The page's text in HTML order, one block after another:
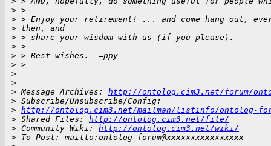
> >
> > Enjoy your retirement! ... and come hang out,
> then, and
> > share your wisdom with us (if you please).
> >
> > Best wishes.  =ppy
> > --
>
>
> Message Archives: http://ontolog.cim3.net/forum/
> Subscribe/Unsubscribe/Config:
> http://ontolog.cim3.net/mailman/listinfo/ontolog-
> Shared Files: http://ontolog.cim3.net/file/
> Community Wiki: http://ontolog.cim3.net/wiki/
> To Post: mailto:ontolog-forum@xxxxxxxxxxxxxxxx